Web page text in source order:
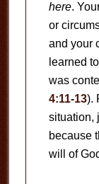
here.
or
and your
learned
was
4:11-13).
situation,
because
will of